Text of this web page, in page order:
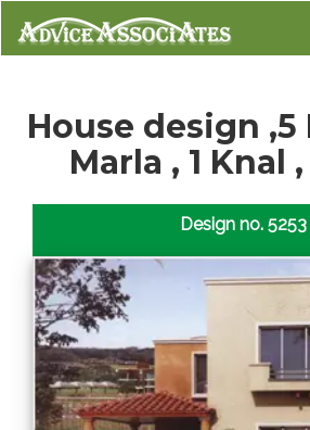
House design ,5
Marla , 1 Knal
Design no. 5253